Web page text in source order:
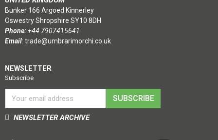
Bunker 166 Argoed Kinnerley
Oswestry Shropshire SY10 8DH
Phone:+44 7907415641
Email: trade@umbrarimorchi.co.uk
NEWSLETTER
Subscribe
SUBSCRIBE
NEWSLETTER ARCHIVE